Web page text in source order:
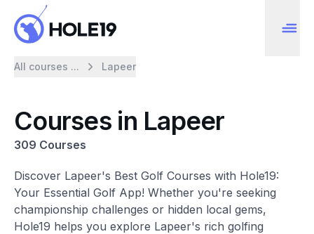
All courses ... Lapeer
Courses in Lapeer
309 Courses
Discover Lapeer's Best Golf Courses with Hole19:
Your Essential Golf App! Whether you're seeking
championship challenges or hidden local gems,
Hole19 helps you explore Lapeer's rich golfing